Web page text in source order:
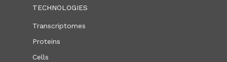
TECHNOLOGIES
Transcriptomes
Proteins
Cells